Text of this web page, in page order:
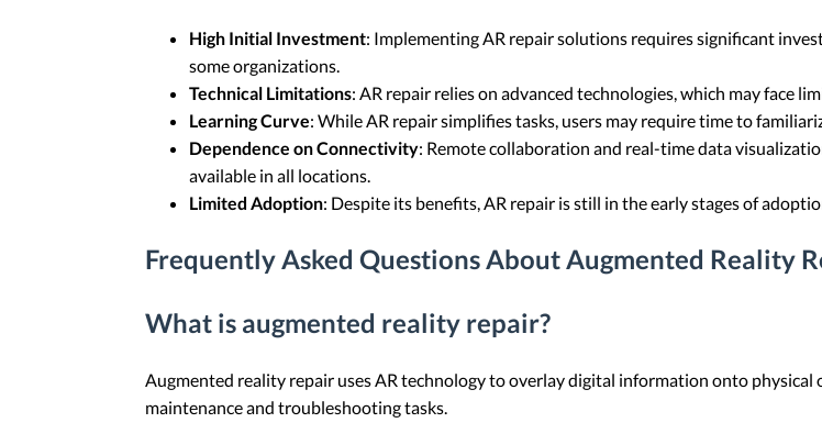
High Initial Investment: Implementing AR repair solutions requires significant
some organizations.
Technical Limitations: AR repair relies on advanced technologies, which may face
Learning Curve: While AR repair simplifies tasks, users may require time to
Dependence on Connectivity: Remote collaboration and real-time data
available in all locations.
Limited Adoption: Despite its benefits, AR repair is still in the early stages of
Frequently Asked Questions About Augmented Reality
What is augmented reality repair?
Augmented reality repair uses AR technology to overlay digital information onto
maintenance and troubleshooting tasks.